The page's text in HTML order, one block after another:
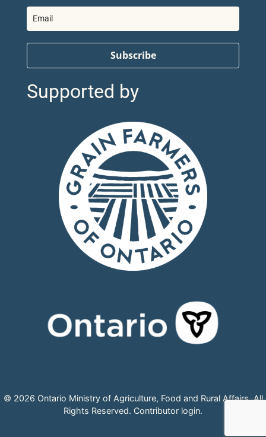
Subscribe
Supported by
© 2026 Ontario Ministry of Agriculture, Food and Rural Affairs, All
Rights Reserved. Contributor login.